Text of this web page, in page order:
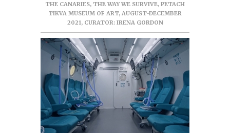
THE CANARIES, THE WAY WE SURVIVE, PETACH
TIKVA MUSEUM OF ART, AUGUST-DECEMBER
2021, CURATOR: IRENA GORDON